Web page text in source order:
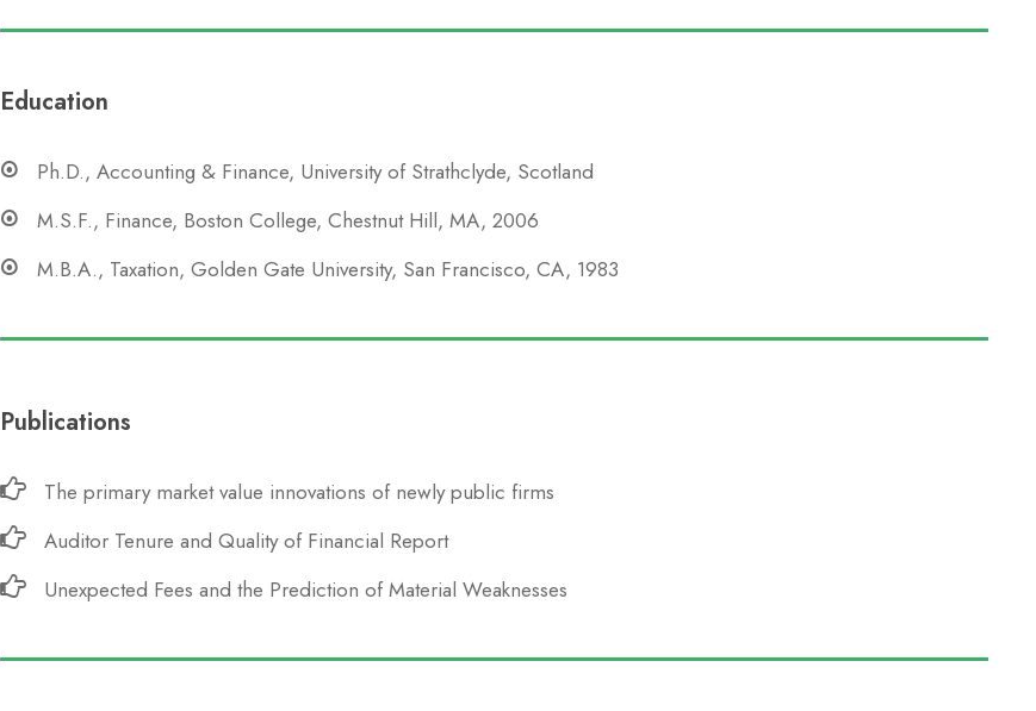
Education
Ph.D., Accounting & Finance, University of Strathclyde, Scotland
M.S.F., Finance, Boston College, Chestnut Hill, MA, 2006
M.B.A., Taxation, Golden Gate University, San Francisco, CA, 1983
Publications
The primary market value innovations of newly public firms
Auditor Tenure and Quality of Financial Report
Unexpected Fees and the Prediction of Material Weaknesses